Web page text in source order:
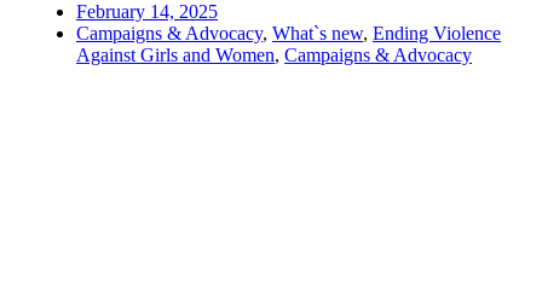
February 14, 2025
Campaigns & Advocacy, What`s new, Ending Violence
Against Girls and Women, Campaigns & Advocacy